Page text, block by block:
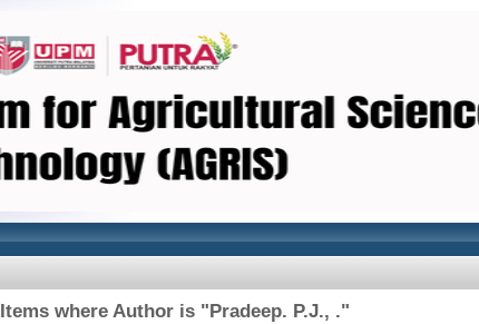
Items where Author is "Pradeep. P.J., ."